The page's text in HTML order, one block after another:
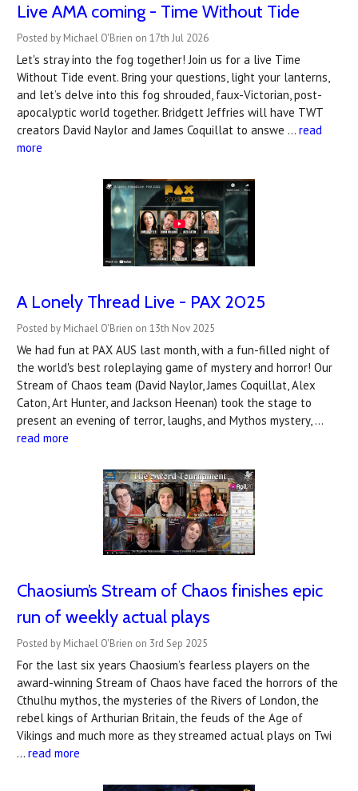
Live AMA coming - Time Without Tide
Posted by Michael O'Brien on 17th Jul 2026
Let's stray into the fog together! Join us for a live Time
Without Tide event. Bring your questions, light your lanterns,
and let’s delve into this fog shrouded, faux-Victorian, post-
apocalyptic world together. Bridgett Jeffries will have TWT
creators David Naylor and James Coquillat to answe … read
more
A Lonely Thread Live - PAX 2025
Posted by Michael O'Brien on 13th Nov 2025
We had fun at PAX AUS last month, with a fun-filled night of
the world's best roleplaying game of mystery and horror! Our
Stream of Chaos team (David Naylor, James Coquillat, Alex
Caton, Art Hunter, and Jackson Heenan) took the stage to
present an evening of terror, laughs, and Mythos mystery, …
read more
Chaosium’s Stream of Chaos finishes epic
run of weekly actual plays
Posted by Michael O'Brien on 3rd Sep 2025
For the last six years Chaosium’s fearless players on the
award-winning Stream of Chaos have faced the horrors of the
Cthulhu mythos, the mysteries of the Rivers of London, the
rebel kings of Arthurian Britain, the feuds of the Age of
Vikings and much more as they streamed actual plays on Twi
… read more